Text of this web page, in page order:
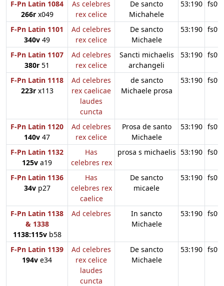
F-Pn Latin 1084
266rx049
As celebres
rex celice
De sancto
Michahele
53:190
F-Pn Latin 1101
340v 49
Ad celebres
rex celice
De sancto
Michaele
53:190
F-Pn Latin 1107
380r 51
Ad celebres
rex celice
Sancti michaelis
archangeli
53:190
F-Pn Latin 1118
223rx113
Ad celebres
rex caelicae
laudes
cuncta
de sancto
Michaele prosa
53:190
F-Pn Latin 1120
140v 47
Ad celebres
rex celice
Prosa de santo
Michaele
53:190
F-Pn Latin 1132
125v a19
Has
celebres rex
prosa s michaelis 53:190
F-Pn Latin 1136
34vp27
Has
celebres rex
caelice
De sancto
micaele
53:190
F-Pn Latin 1138
& 1338
1138:115vb58
Ad celebres
In sancto
Michaele
53:190
F-Pn Latin 1139
194v e34
Ad celebres
rex celice
laudes
cuncta
De sancto
Michaele
53:190